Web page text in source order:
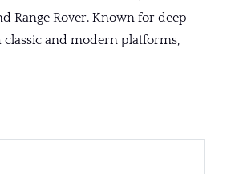
Range Rover. Known for deep
and modern platforms,